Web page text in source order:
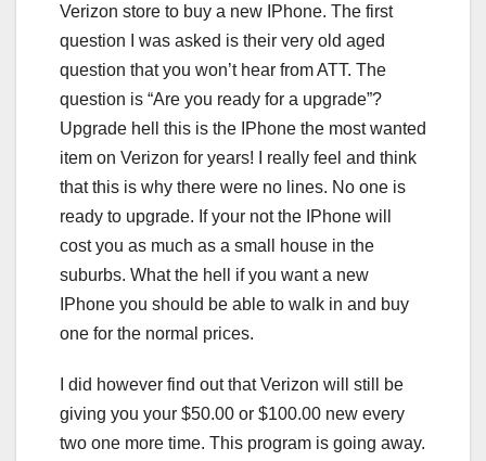
Verizon store to buy a new IPhone. The first
question I was asked is their very old aged
question that you won’t hear from ATT. The
question is “Are you ready for a upgrade”?
Upgrade hell this is the IPhone the most wanted
item on Verizon for years! I really feel and think
that this is why there were no lines. No one is
ready to upgrade. If your not the IPhone will
cost you as much as a small house in the
suburbs. What the hell if you want a new
IPhone you should be able to walk in and buy
one for the normal prices.
I did however find out that Verizon will still be
giving you your $50.00 or $100.00 new every
two one more time. This program is going away.